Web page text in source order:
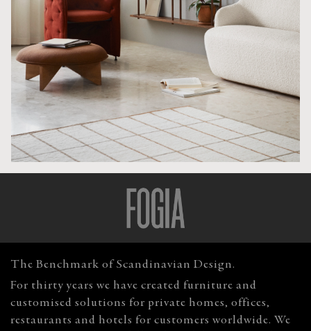
The Benchmark of Scandinavian Design.
For thirty years we have created furniture and
customised solutions for private homes, offices,
restaurants and hotels for customers worldwide. We